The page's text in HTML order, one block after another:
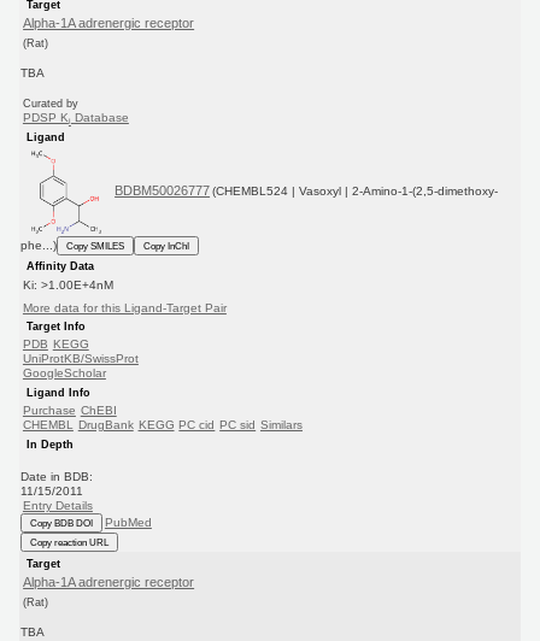
Target
Alpha-1A adrenergic receptor
(Rat)
TBA
Curated by
PDSP Ki Database
Ligand
BDBM50026777 (CHEMBL524 | Vasoxyl | 2-Amino-1-(2,5-dimethoxy-
phe...) Copy SMILES
Copy InChI
Affinity Data
Ki: >1.00E+4nM
More data for this Ligand-Target Pair
Target Info
PDB
KEGG
UniProtKB/SwissProt
GoogleScholar
Ligand Info
Purchase ChEBI
CHEMBL DrugBank KEGG PC cid PC sid Similars
In Depth
Date in BDB:
11/15/2011
Entry Details
Copy BDB DOI PubMed
Copy reaction URL
Target
Alpha-1A adrenergic receptor
(Rat)
TBA